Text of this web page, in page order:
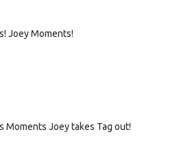
Joey Moments!
Moments Joey takes Tag out!